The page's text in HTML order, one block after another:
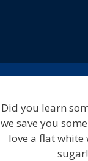
Did you learn
we save you
love a flat white
sugar!